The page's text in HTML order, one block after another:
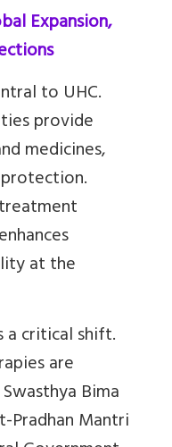
Expansion,
to UHC.
provide
medicines,
enhances
at the
a critical shift.
are
Bima
Pradhan Mantri